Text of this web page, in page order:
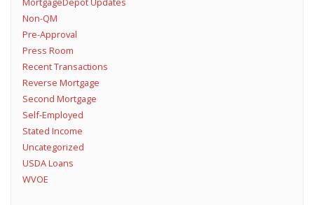
Non-QM
Pre-Approval
Press Room
Recent Transactions
Reverse Mortgage
Second Mortgage
Self-Employed
Stated Income
Uncategorized
USDA Loans
WVOE